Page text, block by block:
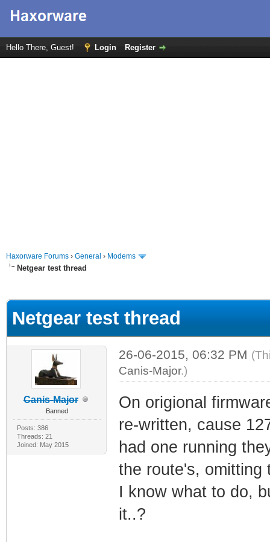
Hello There, Guest! Login Register
Haxorware Forums › General › Modems
Netgear test thread
Netgear test thread
Canis-Major
Banned
Posts: 386
Threads: 21
Joined: May 2015
26-06-2015, 06:32 PM
Canis-Major.)
On origional
re-written, cause
had one running
the route's, omitting
I know what to do,
it..?